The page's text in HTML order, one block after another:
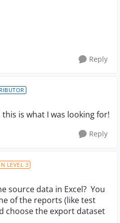
Reply
this is what I was looking for!
Reply
LEVEL 3
source data in Excel? You
of the reports (like test
choose the export dataset